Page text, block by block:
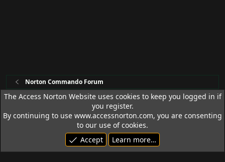
Norton Commando Forum
Access Norton Default Dark Theme
Terms and rules
Privacy policy Help
R
S
© 1992 - 2026 Access Norton. All rights reserved.
The Access Norton Website uses cookies to keep you logged in if
you register.
By continuing to use www.accessnorton.com, you are consenting
to our use of cookies.
Accept
Learn more…